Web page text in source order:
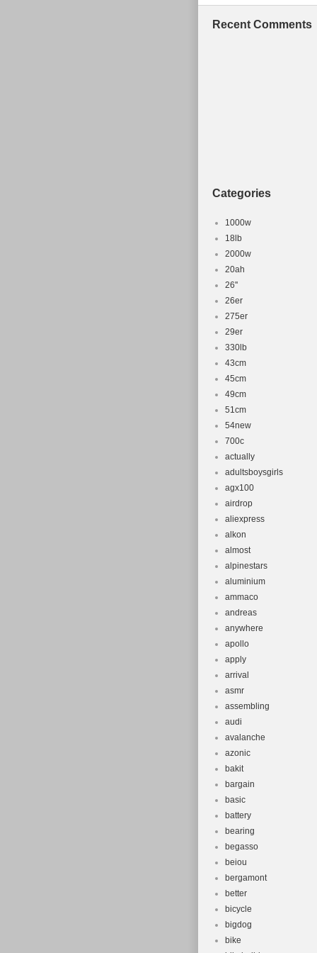
Recent Comments
Categories
1000w
18lb
2000w
20ah
26''
26er
275er
29er
330lb
43cm
45cm
49cm
51cm
54new
700c
actually
adultsboysgirls
agx100
airdrop
aliexpress
alkon
almost
alpinestars
aluminium
ammaco
andreas
anywhere
apollo
apply
arrival
asmr
assembling
audi
avalanche
azonic
bakit
bargain
basic
battery
bearing
begasso
beiou
bergamont
better
bicycle
bigdog
bike